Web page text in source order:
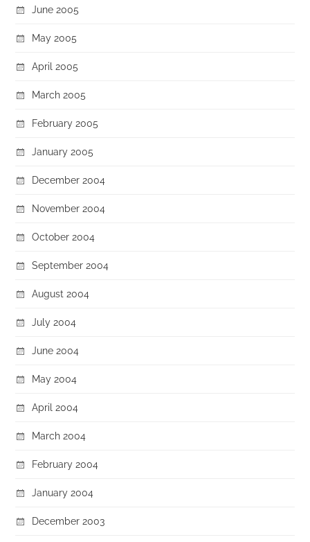
June 2005
May 2005
April 2005
March 2005
February 2005
January 2005
December 2004
November 2004
October 2004
September 2004
August 2004
July 2004
June 2004
May 2004
April 2004
March 2004
February 2004
January 2004
December 2003